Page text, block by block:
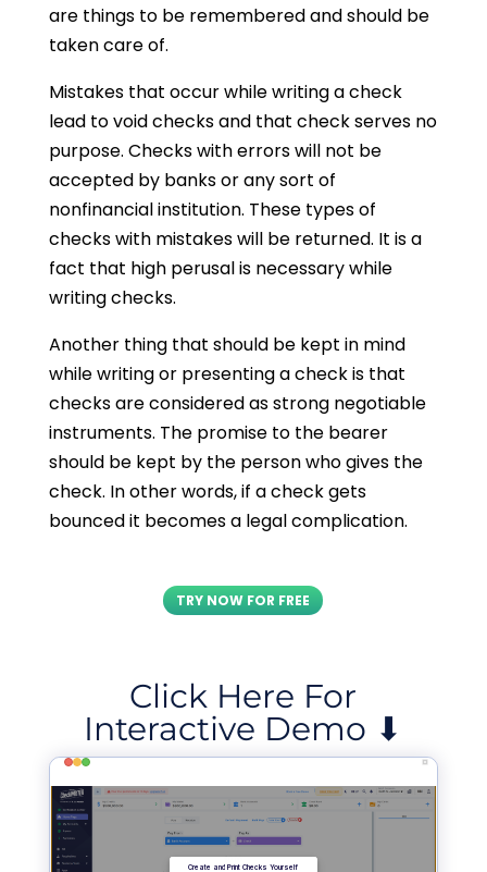
are things to be remembered and should be
taken care of.
Mistakes that occur while writing a check
lead to void checks and that check serves no
purpose. Checks with errors will not be
accepted by banks or any sort of
nonfinancial institution. These types of
checks with mistakes will be returned. It is a
fact that high perusal is necessary while
writing checks.
Another thing that should be kept in mind
while writing or presenting a check is that
checks are considered as strong negotiable
instruments. The promise to the bearer
should be kept by the person who gives the
check. In other words, if a check gets
bounced it becomes a legal complication.
TRY NOW FOR FREE
Click Here For
Interactive Demo ⬇